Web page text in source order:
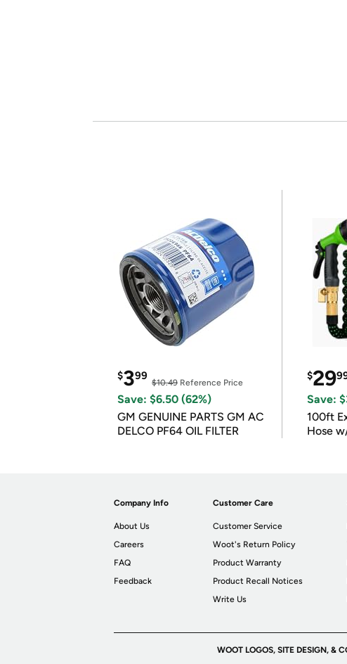
$399
$10.49 Reference Price
Save: $6.50 (62%)
GM GENUINE PARTS GM AC
DELCO PF64 OIL FILTER
$29
Save:
100ft
Hose
Company Info
About Us
Careers
FAQ
Feedback
Customer Care
Customer Service
Woot's Return Policy
Product Warranty
Product Recall Notices
Write Us
WOOT LOGOS, SITE DESIGN, &